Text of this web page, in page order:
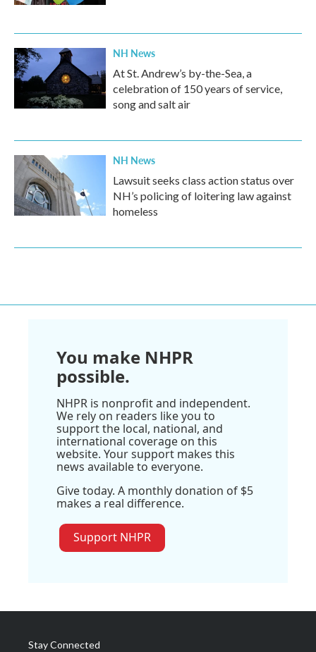
NH News
At St. Andrew’s by-the-Sea, a
celebration of 150 years of service,
song and salt air
NH News
Lawsuit seeks class action status over
NH’s policing of loitering law against
homeless
You make NHPR
possible.
NHPR is nonprofit and independent.
We rely on readers like you to
support the local, national, and
international coverage on this
website. Your support makes this
news available to everyone.
Give today. A monthly donation of $5
makes a real difference.
Support NHPR
Stay Connected